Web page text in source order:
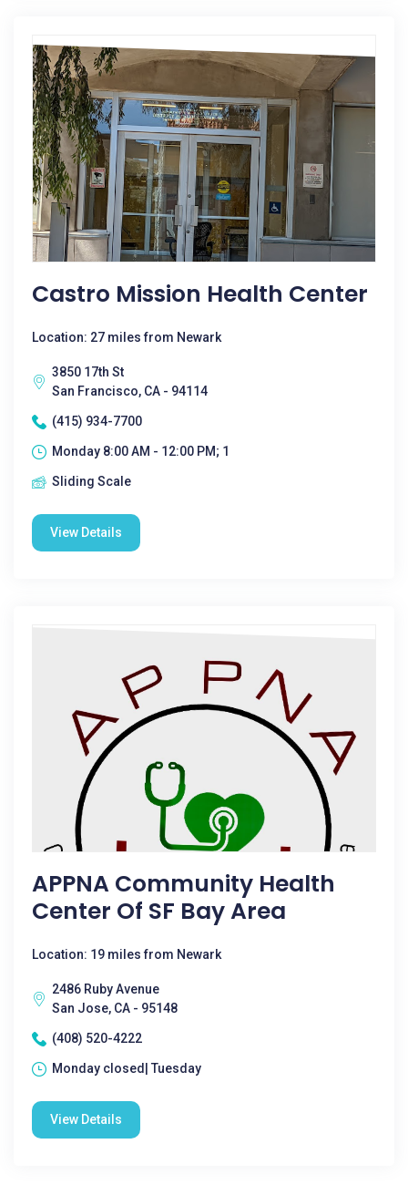
Castro Mission Health Center
Location: 27 miles from Newark
3850 17th St
San Francisco, CA - 94114
(415) 934-7700
Monday 8:00 AM - 12:00 PM; 1
Sliding Scale
View Details
APPNA Community Health
Center Of SF Bay Area
Location: 19 miles from Newark
2486 Ruby Avenue
San Jose, CA - 95148
(408) 520-4222
Monday closed| Tuesday
View Details